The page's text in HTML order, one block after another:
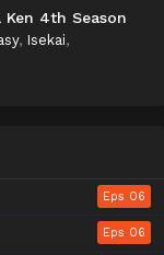
4th Season
, Isekai,
Eps 06
Eps 06